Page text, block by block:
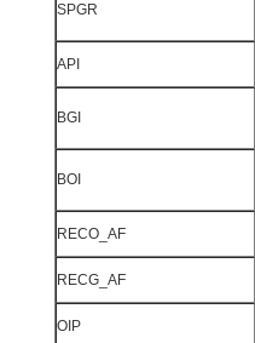
SPGR
API
BGI
BOI
RECO_AF
RECG_AF
OIP